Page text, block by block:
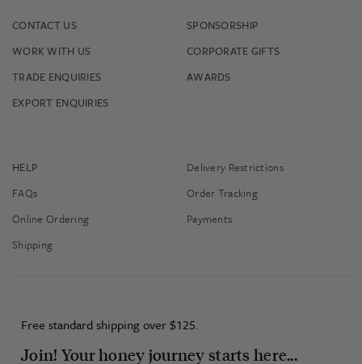
CONTACT US
WORK WITH US
TRADE ENQUIRIES
EXPORT ENQUIRIES
SPONSORSHIP
CORPORATE GIFTS
AWARDS
HELP
FAQs
Online Ordering
Shipping
Delivery Restrictions
Order Tracking
Payments
Free standard shipping over $125.
Join! Your honey journey starts here...